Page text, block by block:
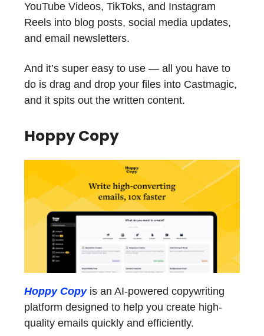
YouTube Videos, TikToks, and Instagram
Reels into blog posts, social media updates,
and email newsletters.
And it’s super easy to use — all you have to
do is drag and drop your files into Castmagic,
and it spits out the written content.
Hoppy Copy
Hoppy Copyis an AI-powered copywriting
platform designed to help you create high-
quality emails quickly and efficiently.